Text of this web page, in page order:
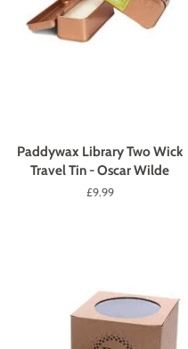
Paddywax Library Two Wick
Travel Tin - Oscar Wilde
Regular
£9.99